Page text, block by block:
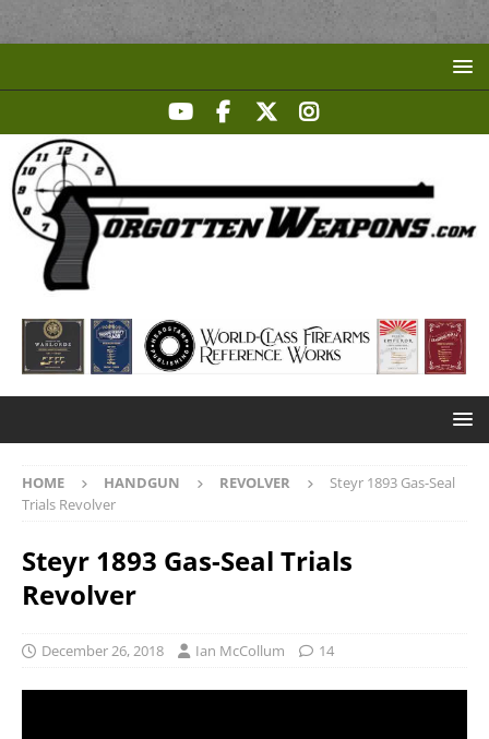
HOME HANDGUN REVOLVER
Steyr 1893 Gas-Seal
Trials Revolver
Steyr 1893 Gas-Seal Trials
Revolver
December 26, 2018 Ian McCollum 14